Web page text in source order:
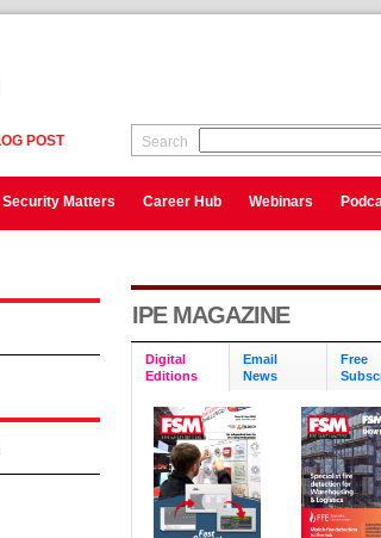
POST Search
Security Matters Career Hub Webinars
IPE MAGAZINE
Digital
Editions
Email
News
Free